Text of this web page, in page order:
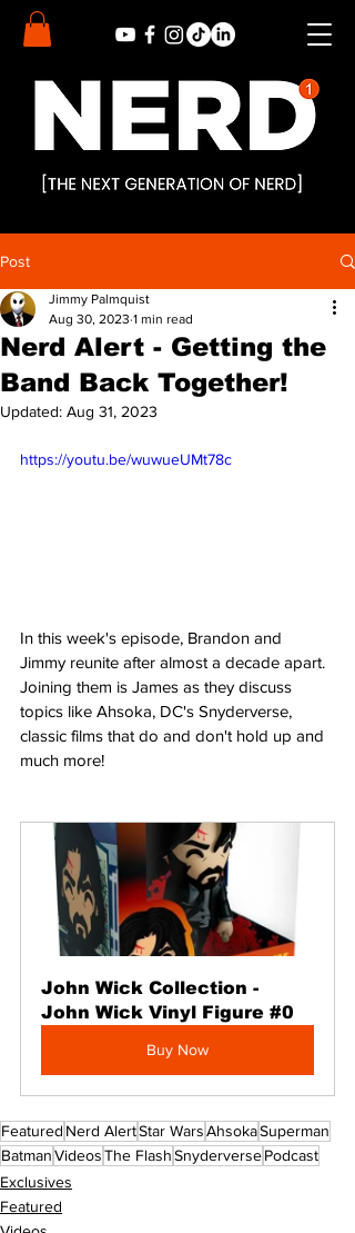
Post
Nerd Alert - Getting the
Band Back Together!
Jimmy Palmquist
Aug 30, 2023 1 min read
Updated: Aug 31, 2023
https://youtu.be/wuwueUMt78c
In this week's episode, Brandon and
Jimmy reunite after almost a decade apart.
Joining them is James as they discuss
topics like Ahsoka, DC's Snyderverse,
classic films that do and don't hold up and
much more!
John Wick Collection -
John Wick Vinyl Figure #0
Buy Now
Featured Nerd AlertStar WarsAhsokaSuperman
BatmanVideosThe FlashSnyderversePodcast
Exclusives
Featured